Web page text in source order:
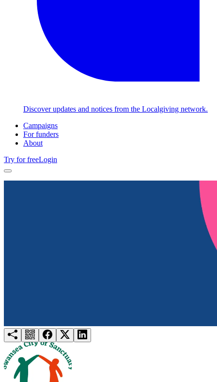
Discover updates and notices from the Localgiving network.
Campaigns
For funders
About
Try for freeLogin